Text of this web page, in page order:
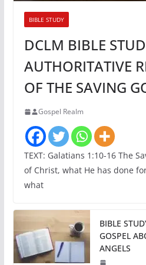
BIBLE STUDY
DCLM BIBLE
AUTHORITATIVE
OF THE SAVING
Gospel Realm
TEXT: Galatians 1:10-16 The
of Christ, what He has done
what
BIBLE
GOSPEL
ANGELS